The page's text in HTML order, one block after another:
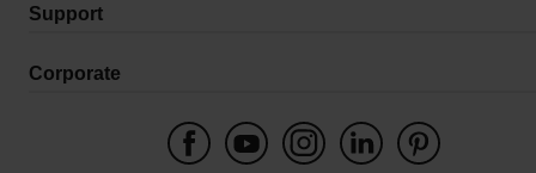
Support
Corporate